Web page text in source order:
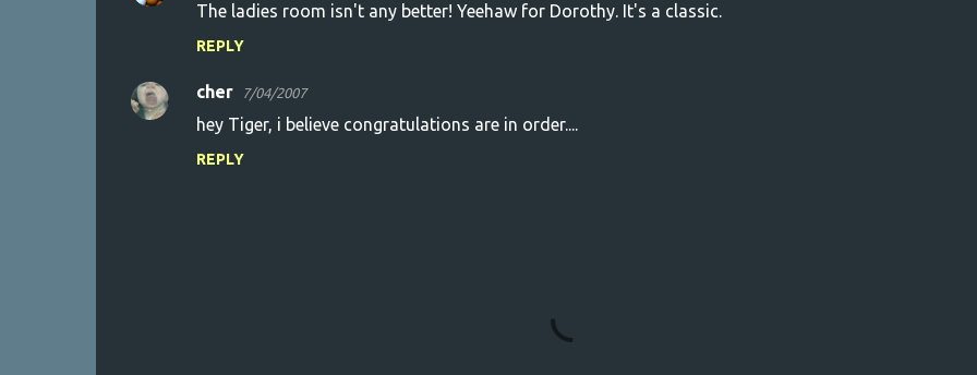
The ladies room isn't any better! Yeehaw for Dorothy. It's a classic.
REPLY
cher 7/04/2007
hey Tiger, i believe congratulations are in order....
REPLY